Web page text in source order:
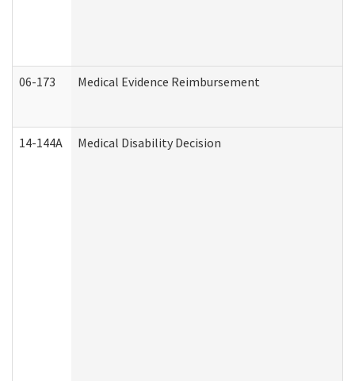
06-173 Medical Evidence Reimbursement
14-144A Medical Disability Decision